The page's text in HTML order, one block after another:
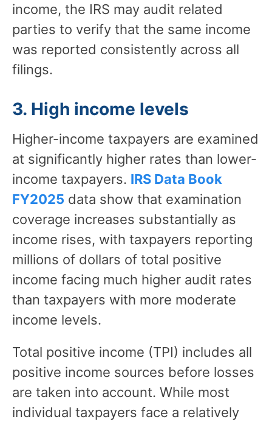
income, the IRS may audit related
parties to verify that the same income
was reported consistently across all
filings.
3. High income levels
Higher-income taxpayers are examined
at significantly higher rates than lower-
income taxpayers. IRS Data Book
FY2025 data show that examination
coverage increases substantially as
income rises, with taxpayers reporting
millions of dollars of total positive
income facing much higher audit rates
than taxpayers with more moderate
income levels.
Total positive income (TPI) includes all
positive income sources before losses
are taken into account. While most
individual taxpayers face a relatively